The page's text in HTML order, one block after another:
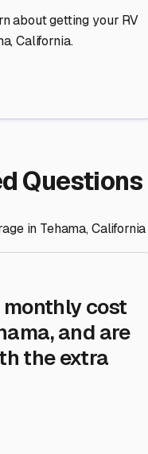
about getting your RV
,California.
Questions
in Tehama,California
cost
and are
the extra